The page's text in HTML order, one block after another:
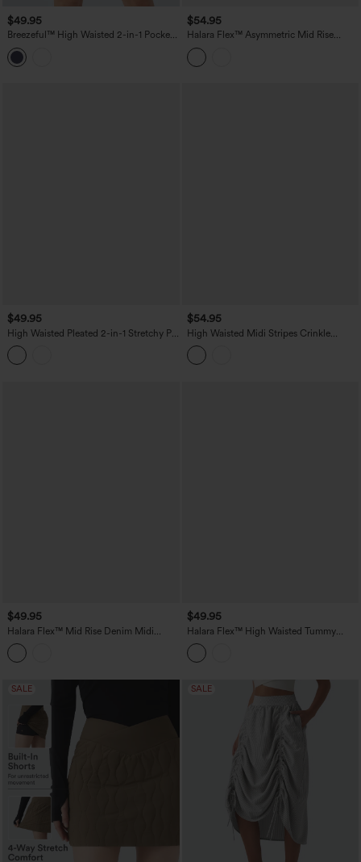
$49.95
Breezeful™ High Waisted 2-in-1 Pocket
Quick Dry Mini Tennis Skirt
$54.95
Halara Flex™ Asymmetric Mid Rise
Denim Casual Skort with Pockets
$49.95
High Waisted Pleated 2-in-1 Stretchy PU
Micro Mini Party Skirt with Pocket
$54.95
High Waisted Midi Stripes Crinkle
Cotton Casual Flowy Skirt with Pockets
$49.95
Halara Flex™ Mid Rise Denim Midi
Casual Skirt with Pockets
$49.95
Halara Flex™ High Waisted Tummy
Control Denim Midi Casual Skirt with
Pockets
SALE SALE